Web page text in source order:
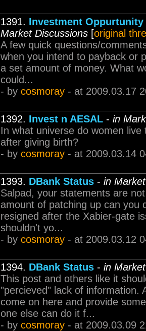
1391. Investment Oppurtunity
Market Discussions [original
A few quick questions/
when you intend to payback or
a set amount of money. What
could...
- by cosmoray - at 2009.03.17
1392. Invest n AESAL - in
In what universe do women
after giving birth?
- by cosmoray - at 2009.03.14
1393. DBank Status - in
Salpad, your statements are
amount of patching up can you
resigned after the Xabier-gate
shouldn't yo...
- by cosmoray - at 2009.03.12
1394. DBank Status - in
This post and others like it
"percieved" lack of information.
come on here and provide
one else can do it f...
- by cosmoray - at 2009.03.09